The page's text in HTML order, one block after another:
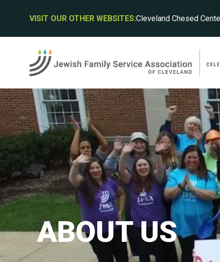
VISIT OUR OTHER WEBSITES:Cleveland Chesed
Our
2025
ABOUT US